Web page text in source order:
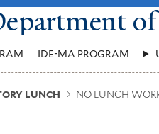
IDE-MA PROGRAM
LUNCH NO LUNCH